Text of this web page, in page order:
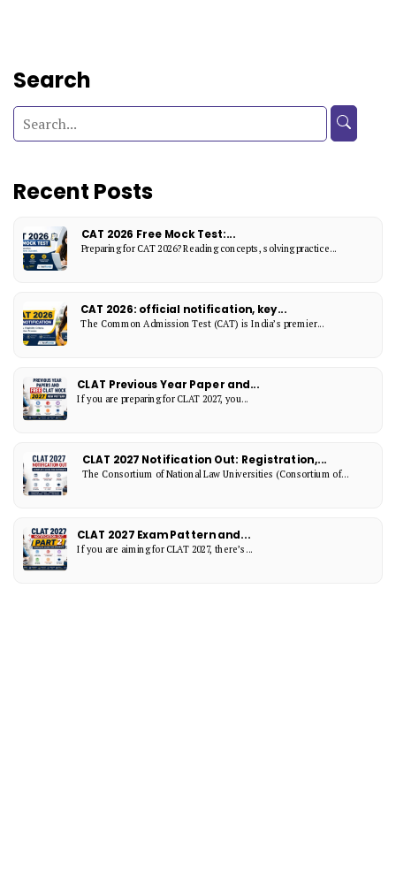
Search
Recent Posts
CAT 2026 Free Mock Test:...
Preparing for CAT 2026? Reading concepts, solving practice...
CAT 2026: official notification, key...
The Common Admission Test (CAT) is India’s premier...
CLAT Previous Year Paper and...
If you are preparing for CLAT 2027, you...
CLAT 2027 Notification Out: Registration,...
The Consortium of National Law Universities (Consortium of...
CLAT 2027 Exam Pattern and...
If you are aiming for CLAT 2027, there’s...